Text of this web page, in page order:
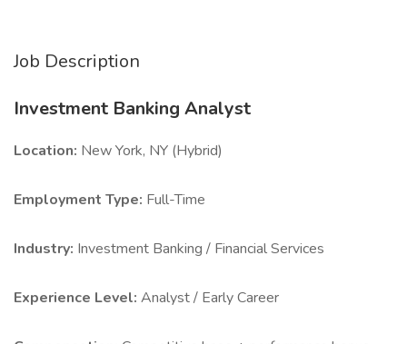
Job Description
Investment Banking Analyst
Location: New York, NY (Hybrid)
Employment Type: Full-Time
Industry: Investment Banking / Financial Services
Experience Level: Analyst / Early Career